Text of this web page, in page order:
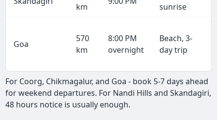
km
sunrise
Goa
570
km
8:00 PM
overnight
Beach, 3-
day trip
For Coorg, Chikmagalur, and Goa - book 5-7 days ahead
for weekend departures. For Nandi Hills and Skandagiri,
48 hours notice is usually enough.